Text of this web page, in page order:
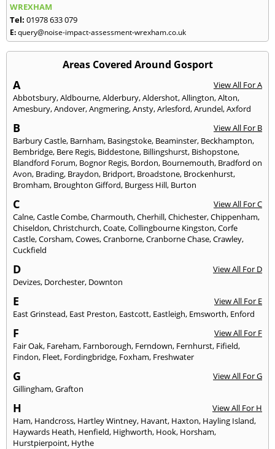
WREXHAM
Tel: 01978 633 079
E:query@noise-impact-assessment-wrexham.co.uk
Areas Covered Around Gosport
A
View All For A
Abbotsbury,Aldbourne,Alderbury,Aldershot,Allington,Alton,
Amesbury,Andover,Angmering,Ansty,Arlesford,Arundel,Axford
B
View All For B
Barbury Castle, Barnham, Basingstoke, Beaminster, Beckhampton,
Bembridge, Bere Regis, Biddestone, Billingshurst, Bishopstone,
Blandford Forum, Bognor Regis, Bordon, Bournemouth, Bradford on
Avon, Brading, Braydon, Bridport, Broadstone, Brockenhurst,
Bromham, Broughton Gifford, Burgess Hill, Burton
C
View All For C
Calne,Castle Combe,Charmouth,Cherhill,Chichester,Chippenham,
Chiseldon,Christchurch,Coate,Collingbourne Kingston,Corfe
Castle,Corsham,Cowes,Cranborne,Cranborne Chase,Crawley,
Cuckfield
D
View All For D
Devizes, Dorchester, Downton
E
View All For E
East Grinstead, East Preston, Eastcott, Eastleigh, Emsworth, Enford
F
View All For F
Fair Oak, Fareham, Farnborough, Ferndown, Fernhurst, Fifield,
Findon, Fleet, Fordingbridge, Foxham, Freshwater
G
View All For G
Gillingham,Grafton
H
View All For H
Ham, Handcross, Hartley Wintney, Havant, Haxton, Hayling Island,
Haywards Heath, Henfield, Highworth, Hook, Horsham,
Hurstpierpoint, Hythe